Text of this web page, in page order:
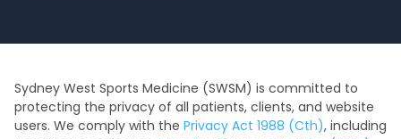
Sydney West Sports Medicine (SWSM) is committed to
protecting the privacy of all patients, clients, and website
users. We comply with the Privacy Act 1988 (Cth), including